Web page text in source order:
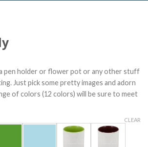
pen holder or flower pot or any other stuff
Just pick some pretty images and adorn
of colors (12 colors) will be sure to meet
CLEAR